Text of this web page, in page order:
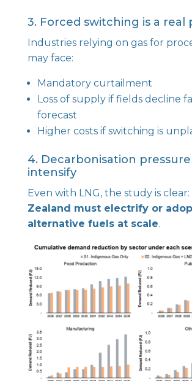
3. Forced switching is a real
Industries relying on gas for
may face:
Mandatory curtailment
Loss of supply if fields decline
forecast
Higher costs if switching is
4. Decarbonisation pressure
intensify
Even with LNG, the study is clear:
Zealand must electrify or
alternative fuels at scale.